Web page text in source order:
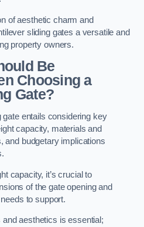
of aesthetic charm and
sliding gates a versatile and
property owners.
Be
Choosing a
Gate?
gate entails considering key
capacity, materials and
and budgetary implications
capacity, it’s crucial to
of the gate opening and
to support.
aesthetics is essential;